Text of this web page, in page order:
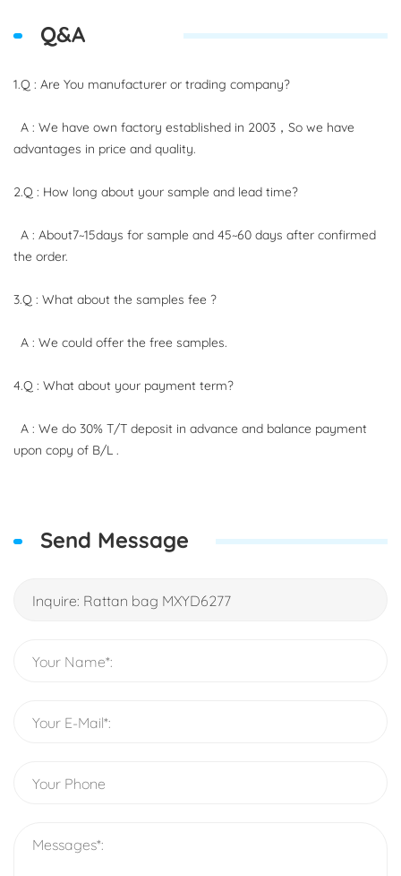
Q&A
1.Q : Are You manufacturer or trading company?
A : We have own factory established in 2003，So we have
advantages in price and quality.
2.Q : How long about your sample and lead time?
A : About7~15days for sample and 45~60 days after confirmed
the order.
3.Q : What about the samples fee ?
A : We could offer the free samples.
4.Q : What about your payment term?
A : We do 30% T/T deposit in advance and balance payment
upon copy of B/L .
Send Message